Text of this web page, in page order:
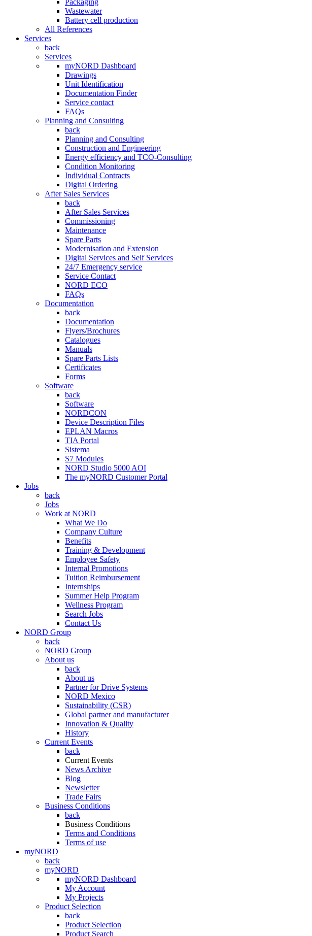
Packaging
Wastewater
Battery cell production
All References
Services
back
Services
myNORD Dashboard
Drawings
Unit Identification
Documentation Finder
Service contact
FAQs
Planning and Consulting
back
Planning and Consulting
Construction and Engineering
Energy efficiency and TCO-Consulting
Condition Monitoring
Individual Contracts
Digital Ordering
After Sales Services
back
After Sales Services
Commissioning
Maintenance
Spare Parts
Modernisation and Extension
Digital Services and Self Services
24/7 Emergency service
Service Contact
NORD ECO
FAQs
Documentation
back
Documentation
Flyers/Brochures
Catalogues
Manuals
Spare Parts Lists
Certificates
Forms
Software
back
Software
NORDCON
Device Description Files
EPLAN Macros
TIA Portal
Sistema
S7 Modules
NORD Studio 5000 AOI
The myNORD Customer Portal
Jobs
back
Jobs
Work at NORD
What We Do
Company Culture
Benefits
Training & Development
Employee Safety
Internal Promotions
Tuition Reimbursement
Internships
Summer Help Program
Wellness Program
Search Jobs
Contact Us
NORD Group
back
NORD Group
About us
back
About us
Partner for Drive Systems
NORD Mexico
Sustainability (CSR)
Global partner and manufacturer
Innovation & Quality
History
Current Events
back
Current Events
News Archive
Blog
Newsletter
Trade Fairs
Business Conditions
back
Business Conditions
Terms and Conditions
Terms of use
myNORD
back
myNORD
myNORD Dashboard
My Account
My Projects
Product Selection
back
Product Selection
Product Search